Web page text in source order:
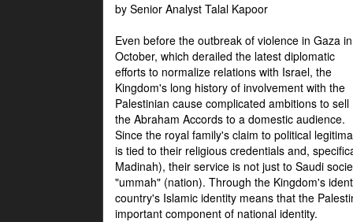
by Senior Analyst Talal Kapoor
Even before the outbreak of violence in Gaza in
October, which derailed the latest diplomatic
efforts to normalize relations with Israel, the
Kingdom's long history of involvement with the
Palestinian cause complicated ambitions to sell
the Abraham Accords to a domestic audience.
Since the royal family's claim to political
is tied to their religious credentials and,
Madinah), their service is not just to Saudi
"ummah" (nation). Through the Kingdom's
country's Islamic identity means that the
important component of national identity.